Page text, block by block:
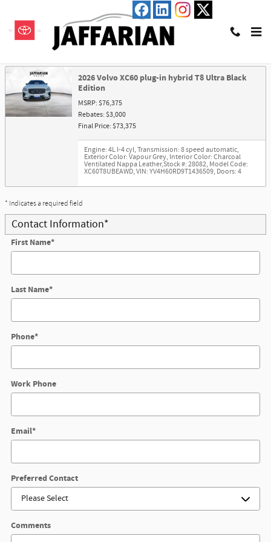
Trade-In Appraisal
2026 Volvo XC60 plug-in hybrid T8 Ultra Black
Edition
MSRP: $76,375
Rebates: $3,000
Final Price: $73,375
Engine: 4L I-4 cyl,Transmission: 8 speed automatic,
Exterior Color: Vapour Grey,Interior Color: Charcoal
Ventilated Nappa Leather,Stock #: 28082,Model Code:
XC60T8UBEAWD,VIN: YV4H60RD9T1436509,Doors: 4
* Indicates a required field
Contact Information*
First Name*
Last Name*
Phone*
Work Phone
Email*
Preferred Contact
Comments